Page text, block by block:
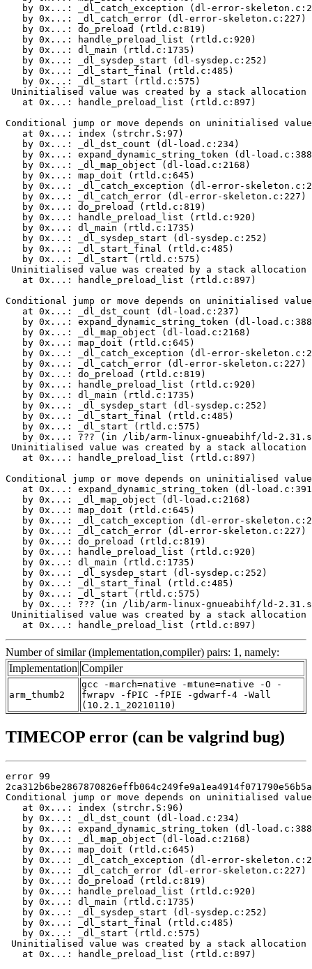
by 0x...: _dl_catch_exception (dl-error-
   by 0x...: _dl_catch_error (dl-error-skeleton.c:227)
   by 0x...: do_preload (rtld.c:819)
   by 0x...: handle_preload_list (rtld.c:920)
   by 0x...: dl_main (rtld.c:1735)
   by 0x...: _dl_sysdep_start (dl-sysdep.c:252)
   by 0x...: _dl_start_final (rtld.c:485)
   by 0x...: _dl_start (rtld.c:575)
Uninitialised value was created by a stack allocation
   at 0x...: handle_preload_list (rtld.c:897)
Conditional jump or move depends on uninitialised
   at 0x...: index (strchr.S:97)
   by 0x...: _dl_dst_count (dl-load.c:234)
by 0x...: expand_dynamic_string_token (dl-
   by 0x...: _dl_map_object (dl-load.c:2168)
   by 0x...: map_doit (rtld.c:645)
by 0x...: _dl_catch_exception (dl-error-
   by 0x...: _dl_catch_error (dl-error-skeleton.c:227)
   by 0x...: do_preload (rtld.c:819)
   by 0x...: handle_preload_list (rtld.c:920)
   by 0x...: dl_main (rtld.c:1735)
   by 0x...: _dl_sysdep_start (dl-sysdep.c:252)
   by 0x...: _dl_start_final (rtld.c:485)
   by 0x...: _dl_start (rtld.c:575)
Uninitialised value was created by a stack allocation
   at 0x...: handle_preload_list (rtld.c:897)
Conditional jump or move depends on uninitialised
   at 0x...: _dl_dst_count (dl-load.c:237)
by 0x...: expand_dynamic_string_token (dl-
   by 0x...: _dl_map_object (dl-load.c:2168)
   by 0x...: map_doit (rtld.c:645)
by 0x...: _dl_catch_exception (dl-error-
   by 0x...: _dl_catch_error (dl-error-skeleton.c:227)
   by 0x...: do_preload (rtld.c:819)
   by 0x...: handle_preload_list (rtld.c:920)
   by 0x...: dl_main (rtld.c:1735)
   by 0x...: _dl_sysdep_start (dl-sysdep.c:252)
   by 0x...: _dl_start_final (rtld.c:485)
   by 0x...: _dl_start (rtld.c:575)
by 0x...: ??? (in /lib/arm-linux-gnueabihf/ld-
Uninitialised value was created by a stack allocation
   at 0x...: handle_preload_list (rtld.c:897)
Conditional jump or move depends on uninitialised
at 0x...: expand_dynamic_string_token (dl-
   by 0x...: _dl_map_object (dl-load.c:2168)
   by 0x...: map_doit (rtld.c:645)
by 0x...: _dl_catch_exception (dl-error-
   by 0x...: _dl_catch_error (dl-error-skeleton.c:227)
   by 0x...: do_preload (rtld.c:819)
   by 0x...: handle_preload_list (rtld.c:920)
   by 0x...: dl_main (rtld.c:1735)
   by 0x...: _dl_sysdep_start (dl-sysdep.c:252)
   by 0x...: _dl_start_final (rtld.c:485)
   by 0x...: _dl_start (rtld.c:575)
by 0x...: ??? (in /lib/arm-linux-gnueabihf/ld-
Uninitialised value was created by a stack allocation
   at 0x...: handle_preload_list (rtld.c:897)
Number of similar (implementation,compiler) pairs: 1, namely:
Implementation Compiler
arm_thumb2
gcc -march=native -mtune=native -O -
fwrapv -fPIC -fPIE -gdwarf-4 -Wall
(10.2.1_20210110)
TIMECOP error (can be valgrind bug)
error 99
Conditional jump or move depends on uninitialised
   at 0x...: index (strchr.S:96)
   by 0x...: _dl_dst_count (dl-load.c:234)
by 0x...: expand_dynamic_string_token (dl-
   by 0x...: _dl_map_object (dl-load.c:2168)
   by 0x...: map_doit (rtld.c:645)
by 0x...: _dl_catch_exception (dl-error-
   by 0x...: _dl_catch_error (dl-error-skeleton.c:227)
   by 0x...: do_preload (rtld.c:819)
   by 0x...: handle_preload_list (rtld.c:920)
   by 0x...: dl_main (rtld.c:1735)
   by 0x...: _dl_sysdep_start (dl-sysdep.c:252)
   by 0x...: _dl_start_final (rtld.c:485)
   by 0x...: _dl_start (rtld.c:575)
Uninitialised value was created by a stack allocation
   at 0x...: handle_preload_list (rtld.c:897)